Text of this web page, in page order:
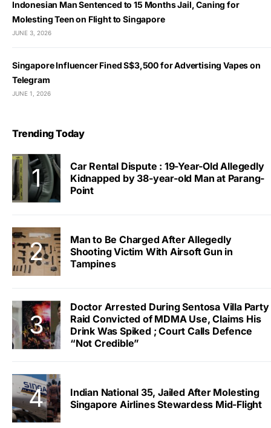
Indonesian Man Sentenced to 15 Months Jail, Caning for
Molesting Teen on Flight to Singapore
JUNE 3, 2026
Singapore Influencer Fined S$3,500 for Advertising Vapes on
Telegram
JUNE 1, 2026
Trending Today
Car Rental Dispute : 19-Year-Old Allegedly
Kidnapped by 38-year-old Man at Parang-
Point
Man to Be Charged After Allegedly
Shooting Victim With Airsoft Gun in
Tampines
Doctor Arrested During Sentosa Villa Party
Raid Convicted of MDMA Use, Claims His
Drink Was Spiked ; Court Calls Defence
“Not Credible”
Indian National 35, Jailed After Molesting
Singapore Airlines Stewardess Mid-Flight